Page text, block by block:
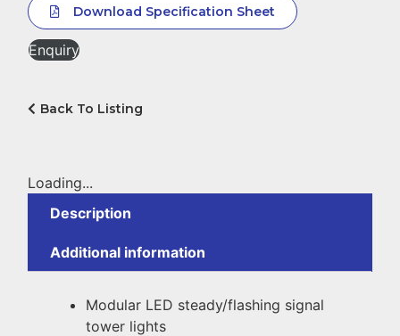
Download Specification Sheet
Enquiry
Back To Listing
Loading...
Description
Additional information
Modular LED steady/flashing signal
tower lights